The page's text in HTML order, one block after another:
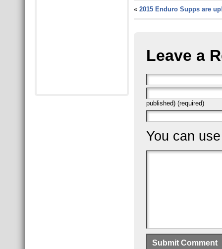
« 2015 Enduro Supps are
Leave a
published) (required)
You can